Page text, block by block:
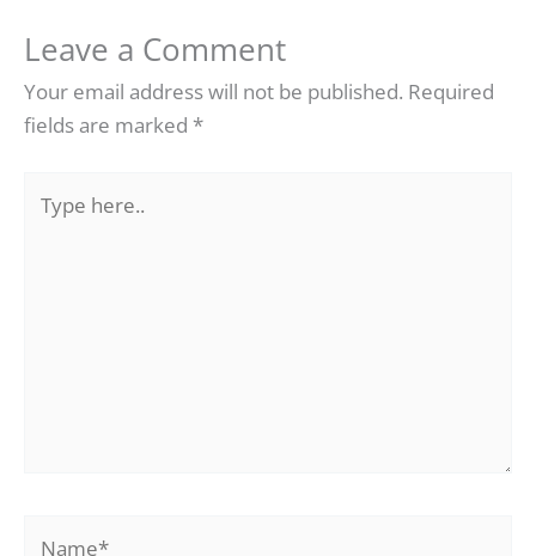
Leave a Comment
Your email address will not be published. Required
fields are marked *
here..